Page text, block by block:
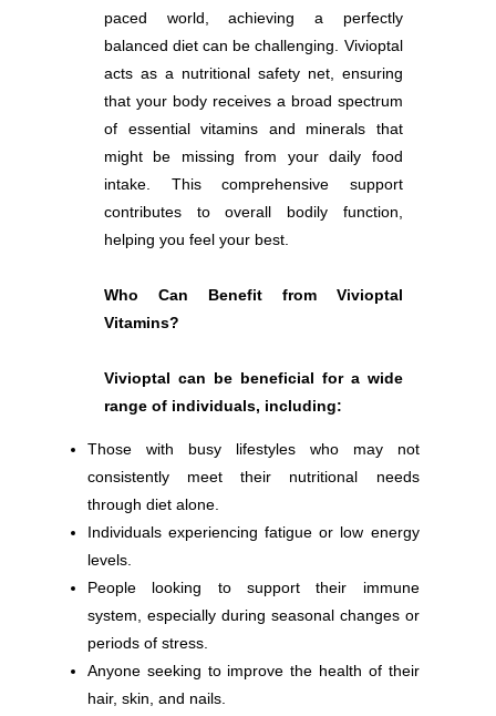
paced world, achieving a perfectly
balanced diet can be challenging. Vivioptal
acts as a nutritional safety net, ensuring
that your body receives a broad spectrum
of essential vitamins and minerals that
might be missing from your daily food
intake. This comprehensive support
contributes to overall bodily function,
helping you feel your best.
Who Can Benefit from Vivioptal
Vitamins?
Vivioptal can be beneficial for a wide
range of individuals, including:
Those with busy lifestyles who may not
consistently meet their nutritional needs
through diet alone.
Individuals experiencing fatigue or low energy
levels.
People looking to support their immune
system, especially during seasonal changes or
periods of stress.
Anyone seeking to improve the health of their
hair, skin, and nails.